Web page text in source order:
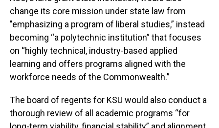
change its core mission under state law from
"emphasizing a program of liberal studies,” instead
becoming “a polytechnic institution” that focuses
on “highly technical, industry-based applied
learning and offers programs aligned with the
workforce needs of the Commonwealth.”
The board of regents for KSU would also conduct a
thorough review of all academic programs “for